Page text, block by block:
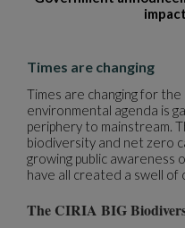
Times are changing
Times are changing for
environmental agenda is
periphery to mainstream.
biodiversity and net zero
growing public awareness
have all created a swell of
The CIRIA BIG